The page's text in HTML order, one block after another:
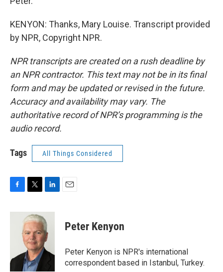
KENYON: Thanks, Mary Louise. Transcript provided
by NPR, Copyright NPR.
NPR transcripts are created on a rush deadline by
an NPR contractor. This text may not be in its final
form and may be updated or revised in the future.
Accuracy and availability may vary. The
authoritative record of NPR’s programming is the
audio record.
Tags All Things Considered
c
k
i
t
t
e
r
n
k
e
d
I
Peter Kenyon
Peter Kenyon is NPR's international
correspondent based in Istanbul, Turkey.